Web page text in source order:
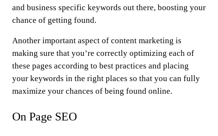
and business specific keywords out there, boosting your
chance of getting found.
Another important aspect of content marketing is
making sure that you’re correctly optimizing each of
these pages according to best practices and placing
your keywords in the right places so that you can fully
maximize your chances of being found online.
On Page SEO